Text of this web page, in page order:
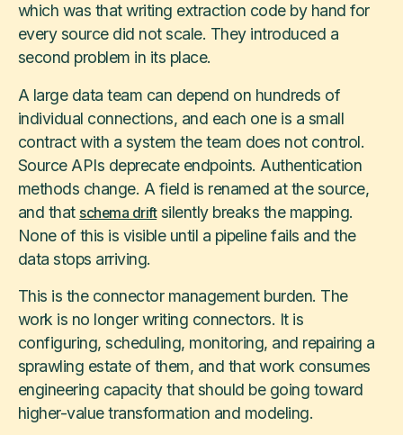
which was that writing extraction code by hand for
every source did not scale. They introduced a
second problem in its place.
A large data team can depend on hundreds of
individual connections, and each one is a small
contract with a system the team does not control.
Source APIs deprecate endpoints. Authentication
methods change. A field is renamed at the source,
and that schema driftsilently breaks the mapping.
None of this is visible until a pipeline fails and the
data stops arriving.
This is the connector management burden. The
work is no longer writing connectors. It is
configuring, scheduling, monitoring, and repairing a
sprawling estate of them, and that work consumes
engineering capacity that should be going toward
higher-value transformation and modeling.